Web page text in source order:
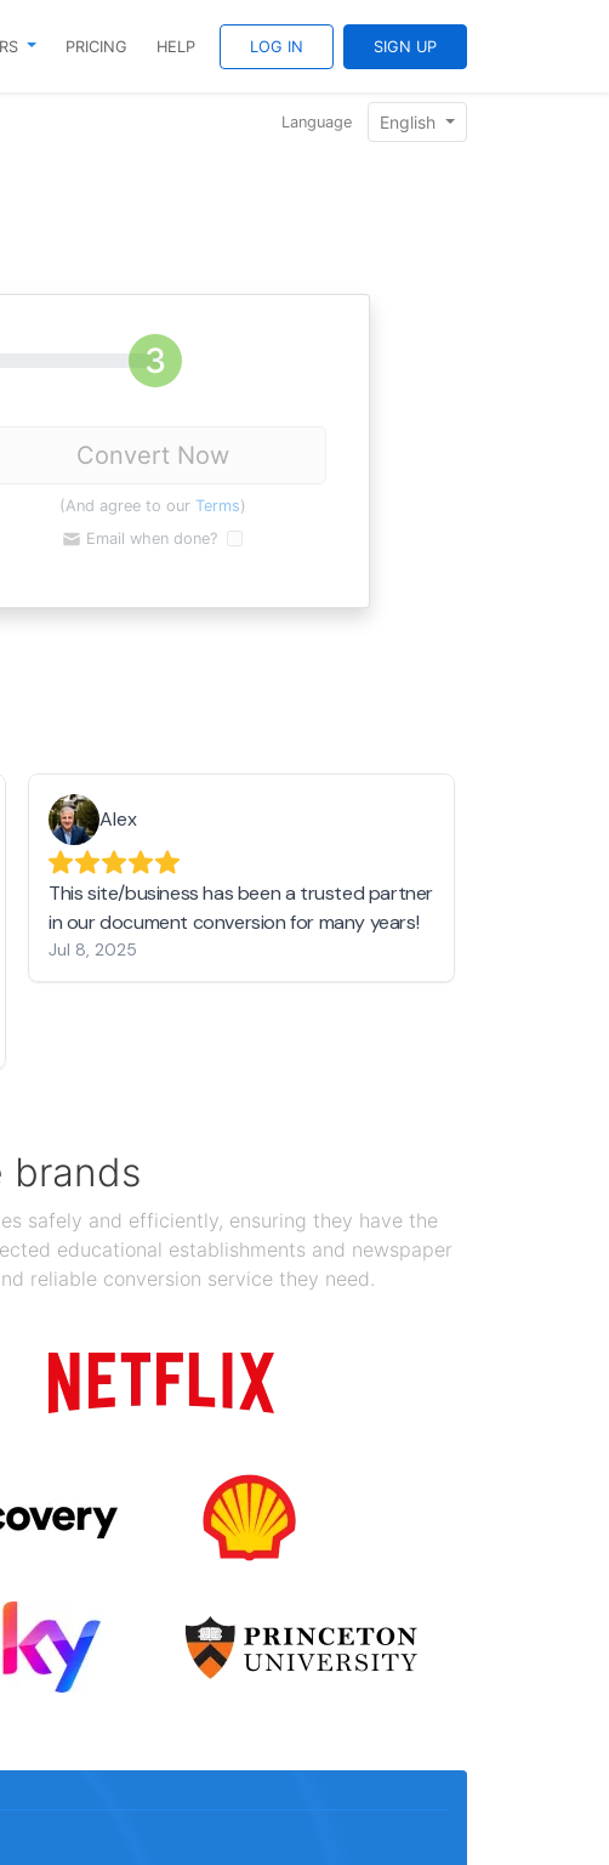
PRICING HELP LOG IN SIGN UP
Language English
Convert Now
(And agree to our Terms)
Email when done?
Alex
This site/business has been a trusted partner
in our document conversion for many years!
Jul 8, 2025
brands
safely and efficiently, ensuring they have the
educational establishments and newspaper
reliable conversion service they need.